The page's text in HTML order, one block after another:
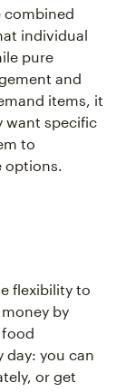
combined
individual
pure
and
items, it
want specific
to
options.
flexibility to
by
food
day: you can
or get